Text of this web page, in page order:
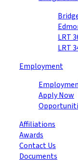
LRT
LRT
Employment
Apply Now
Affiliations
Awards
Contact Us
Documents